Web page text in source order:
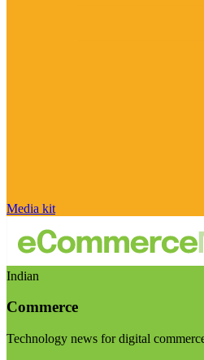
Media kit
Indian
Commerce
Technology news for digital